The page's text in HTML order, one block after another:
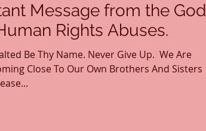
Message from the God
Rights Abuses.
Be Thy Name. Never Give Up. ​ We Are
Close To Our Own Brothers And Sisters